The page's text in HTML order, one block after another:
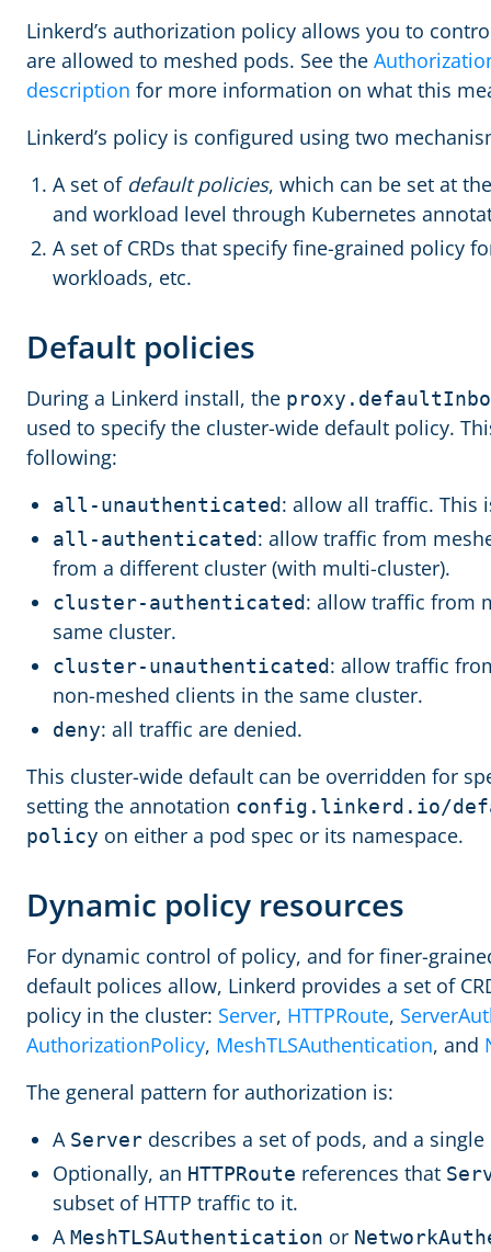
Linkerd’s authorization policy allows you to
are allowed to meshed pods. See the
description for more information on what this
Linkerd’s policy is configured using two
A set of default policies, which can be set at
and workload level through Kubernetes
A set of CRDs that specify fine-grained policy
workloads, etc.
Default policies
During a Linkerd install, the
used to specify the cluster-wide default policy.
following:
all-unauthenticated: allow all traffic. This
all-authenticated: allow traffic from
from a different cluster (with multi-cluster).
cluster-authenticated: allow traffic from
same cluster.
cluster-unauthenticated: allow traffic
non-meshed clients in the same cluster.
deny: all traffic are denied.
This cluster-wide default can be overridden for
setting the annotation config.linkerd.io/
policy on either a pod spec or its namespace.
Dynamic policy resources
For dynamic control of policy, and for finer-
default polices allow, Linkerd provides a set of
policy in the cluster: Server, HTTPRoute,
AuthorizationPolicy, MeshTLSAuthentication, and
The general pattern for authorization is:
A Server describes a set of pods, and a
Optionally, an HTTPRoute references that
subset of HTTP traffic to it.
AMeshTLSAuthentication or